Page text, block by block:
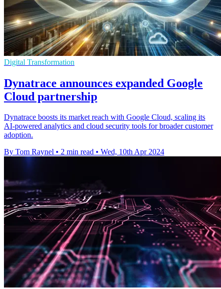
Digital Transformation
Dynatrace announces expanded Google
Cloud partnership
Dynatrace boosts its market reach with Google Cloud, scaling its
AI-powered analytics and cloud security tools for broader customer
adoption.
By Tom Raynel • 2 min read • Wed, 10th Apr 2024